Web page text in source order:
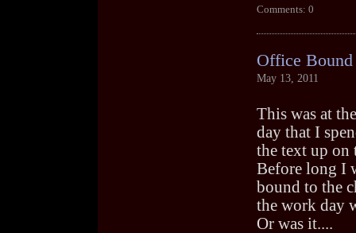
Comments: 0
Office Bound
May 13, 2011
This was at
day that I
the text up on
Before long I
bound to the
the work day
Or was it....